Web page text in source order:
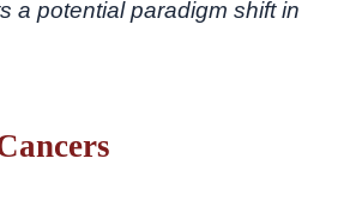
a potential paradigm shift in